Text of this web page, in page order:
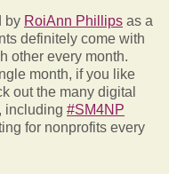
by RoiAnn Phillips as a
definitely come with
other every month.
month, if you like
out the many digital
including #SM4NP
for nonprofits every